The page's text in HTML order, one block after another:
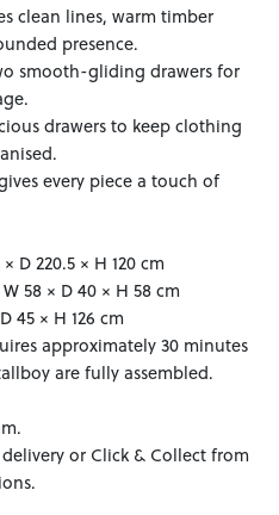
clean lines, warm timber
presence.
smooth-gliding drawers for
drawers to keep clothing
every piece a touch of
D 220.5 × H 120 cm
58 × D 40 × H 58 cm
45 × H 126 cm
approximately 30 minutes
are fully assembled.
or Click & Collect from